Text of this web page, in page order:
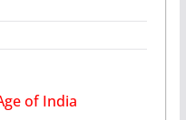
of India